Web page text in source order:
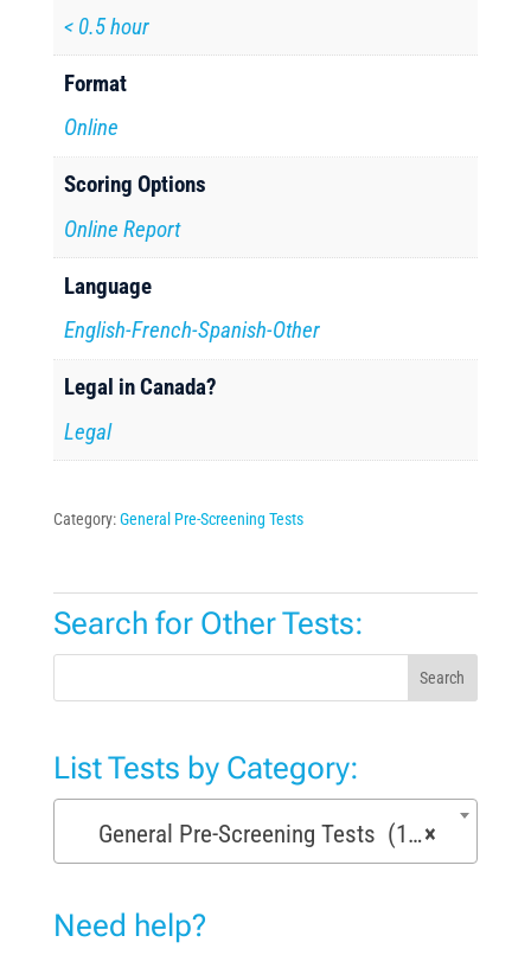
< 0.5 hour
Format
Online
Scoring Options
Online Report
Language
English-French-Spanish-Other
Legal in Canada?
Legal
Category:General Pre-Screening Tests
Search for Other Tests:
Search
List Tests by Category:
×
General Pre-Screening Tests (150)
Need help?